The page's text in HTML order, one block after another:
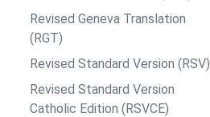
Revised Geneva Translation
(RGT)
Revised Standard Version (RSV)
Revised Standard Version
Catholic Edition (RSVCE)